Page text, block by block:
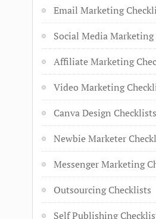
Email Marketing
Social Media Marketing
Affiliate Marketing
Video Marketing
Canva Design Checklists
Newbie Marketer
Messenger Marketing
Outsourcing Checklists
Self Publishing